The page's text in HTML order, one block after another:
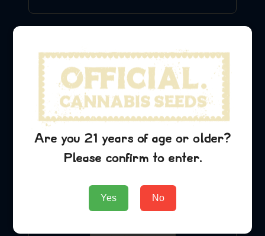
Blue Cheese T-Shirt
$24.99
Are you 21 years of age or older?
Please confirm to enter.
Yes No